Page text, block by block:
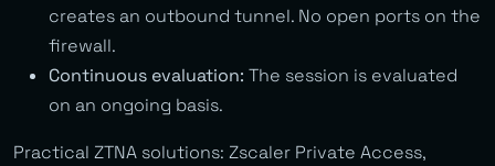
creates an outbound tunnel. No open ports on the
firewall.
Continuous evaluation: The session is evaluated
on an ongoing basis.
Practical ZTNA solutions: Zscaler Private Access,